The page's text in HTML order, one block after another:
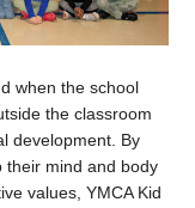
when the school
the classroom
development. By
their mind and body
values, YMCA Kid